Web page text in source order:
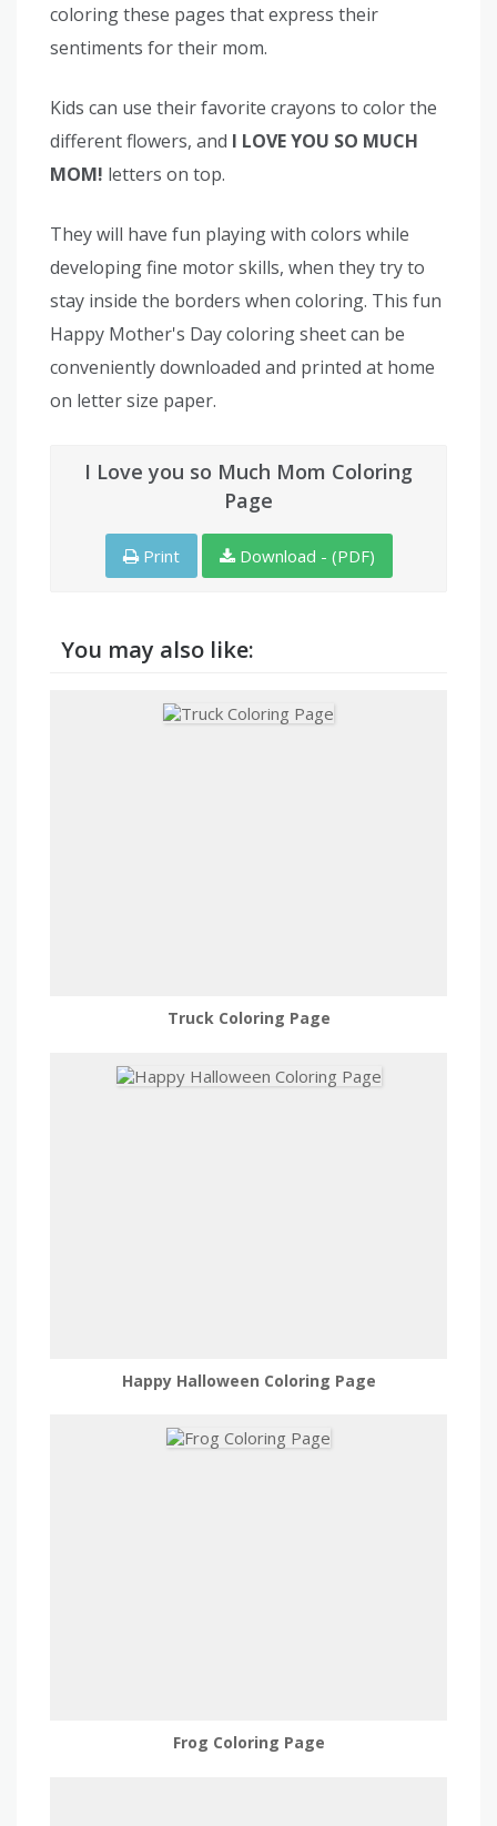
coloring these pages that express their
sentiments for their mom.
Kids can use their favorite crayons to color the
different flowers, and I LOVE YOU SO MUCH
MOM! letters on top.
They will have fun playing with colors while
developing fine motor skills, when they try to
stay inside the borders when coloring. This fun
Happy Mother's Day coloring sheet can be
conveniently downloaded and printed at home
on letter size paper.
I Love you so Much Mom Coloring
Page
Print Download - (PDF)
You may also like:
Truck Coloring Page
Happy Halloween Coloring Page
Frog Coloring Page